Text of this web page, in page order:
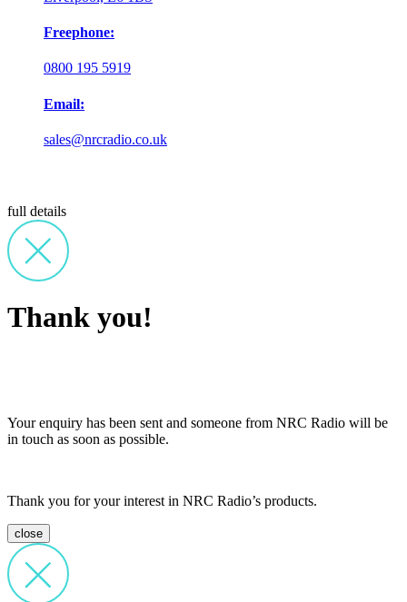
Freephone:
0800 195 5919
Email:
sales@nrcradio.co.uk
full details
Thank you!
Your enquiry has been sent and someone from NRC Radio will be
in touch as soon as possible.
Thank you for your interest in NRC Radio’s products.
close